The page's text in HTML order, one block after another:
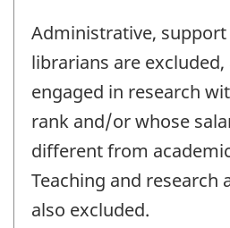
Administrative,
librarians are
engaged in research
rank and/or whose
different from
Teaching and research
also excluded.